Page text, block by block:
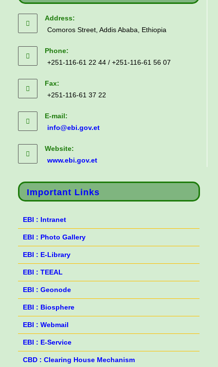
Address:
Comoros Street, Addis Ababa, Ethiopia
Phone:
+251-116-61 22 44 / +251-116-61 56 07
Fax:
+251-116-61 37 22
E-mail:
info@ebi.gov.et
Website:
www.ebi.gov.et
Important Links
EBI : Intranet
EBI : Photo Gallery
EBI : E-Library
EBI : TEEAL
EBI : Geonode
EBI : Biosphere
EBI : Webmail
EBI : E-Service
CBD : Clearing House Mechanism